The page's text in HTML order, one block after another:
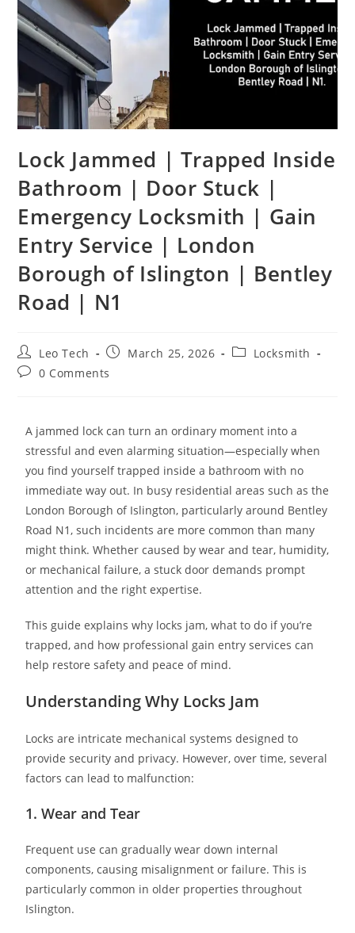
Lock Jammed | Trapped Inside
Bathroom | Door Stuck |
Emergency Locksmith | Gain
Entry Service | London
Borough of Islington | Bentley
Road | N1
Leo Tech March 25, 2026
Locksmith
0 Comments
A jammed lock can turn an ordinary moment into a
stressful and even alarming situation—especially when
you find yourself trapped inside a bathroom with no
immediate way out. In busy residential areas such as the
London Borough of Islington, particularly around Bentley
Road N1, such incidents are more common than many
might think. Whether caused by wear and tear, humidity,
or mechanical failure, a stuck door demands prompt
attention and the right expertise.
This guide explains why locks jam, what to do if you’re
trapped, and how professional gain entry services can
help restore safety and peace of mind.
Understanding Why Locks Jam
Locks are intricate mechanical systems designed to
provide security and privacy. However, over time, several
factors can lead to malfunction:
1. Wear and Tear
Frequent use can gradually wear down internal
components, causing misalignment or failure. This is
particularly common in older properties throughout
Islington.